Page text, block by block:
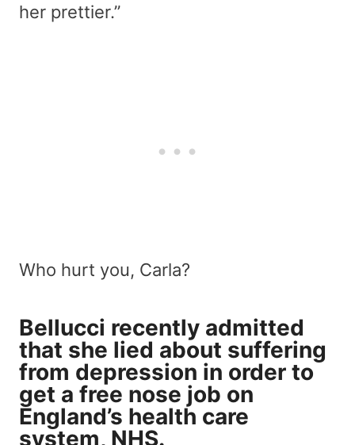
her prettier.”
Who hurt you, Carla?
Bellucci recently admitted
that she lied about suffering
from depression in order to
get a free nose job on
England’s health care
system, NHS.